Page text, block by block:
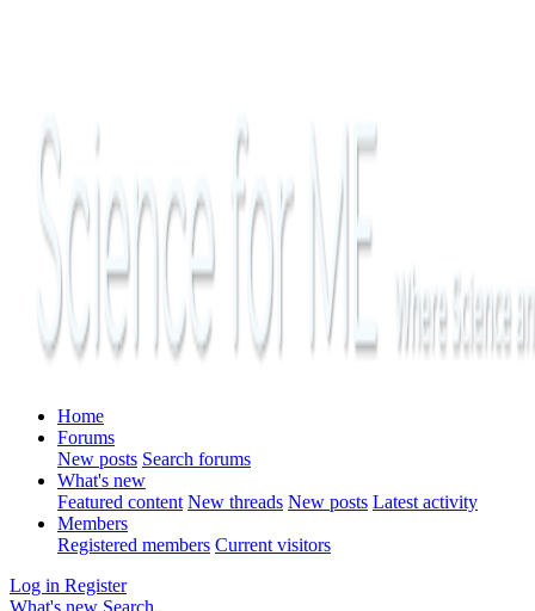
Home
Forums
New posts Search forums
What's new
Featured content New threads New posts Latest activity
Members
Registered members Current visitors
Log in Register
What's new Search